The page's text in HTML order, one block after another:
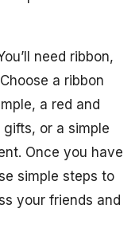
need ribbon,
a ribbon
a red and
or a simple
Once you have
simple steps to
your friends and